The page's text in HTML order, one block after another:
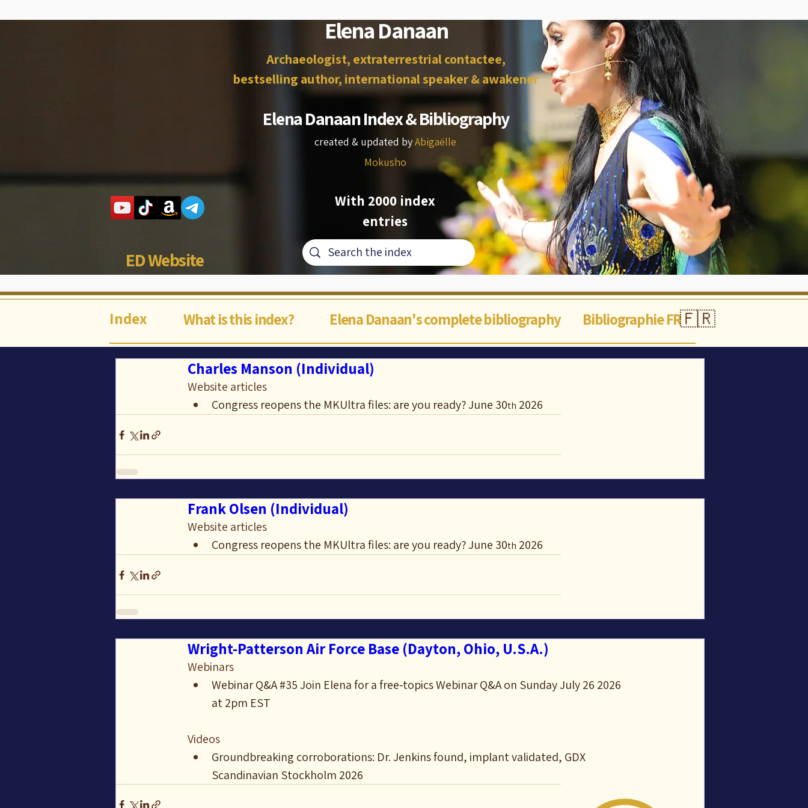
Elena Danaan
Archaeologist, extraterrestrial contactee,
bestselling author, international speaker & awakener
Elena Danaan Index & Bibliography
created & updated byAbigaëlle
Mokusho
ED Website
With 2000 index
entries
Index What is this index? Elena Danaan's complete bibliography Bibliographie FR🇫🇷
Charles Manson (Individual)
Website articles
Congress reopens the MKUltra files: are you ready? June 30th 2026
Frank Olsen (Individual)
Website articles
Congress reopens the MKUltra files: are you ready? June 30th 2026
Wright-Patterson Air Force Base (Dayton, Ohio, U.S.A.)
Webinars
Webinar Q&A #35 Join Elena for a free-topics Webinar Q&A on Sunday July 26 2026
at 2pm EST
Videos
Groundbreaking corroborations: Dr. Jenkins found, implant validated, GDX
Scandinavian Stockholm 2026